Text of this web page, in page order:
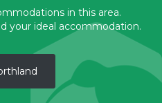
in this area.
your ideal accommodation.